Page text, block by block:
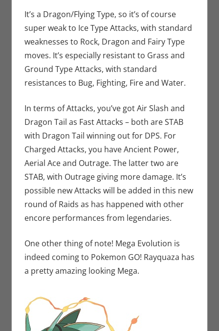
It’s a Dragon/Flying Type, so it’s of course
super weak to Ice Type Attacks, with standard
weaknesses to Rock, Dragon and Fairy Type
moves. It’s especially resistant to Grass and
Ground Type Attacks, with standard
resistances to Bug, Fighting, Fire and Water.
In terms of Attacks, you’ve got Air Slash and
Dragon Tail as Fast Attacks – both are STAB
with Dragon Tail winning out for DPS. For
Charged Attacks, you have Ancient Power,
Aerial Ace and Outrage. The latter two are
STAB, with Outrage giving more damage. It’s
possible new Attacks will be added in this new
round of Raids as has happened with other
encore performances from legendaries.
One other thing of note! Mega Evolution is
indeed coming to Pokemon GO! Rayquaza has
a pretty amazing looking Mega.